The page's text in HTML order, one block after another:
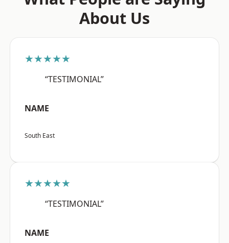
About Us
★★★★★
“TESTIMONIAL”
NAME
South East
★★★★★
“TESTIMONIAL”
NAME